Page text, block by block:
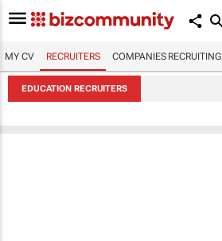
MY CV RECRUITERS COMPANIES RECRUITING
EDUCATION RECRUITERS